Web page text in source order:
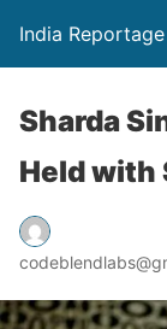
India Reportage
Sharda
Held with